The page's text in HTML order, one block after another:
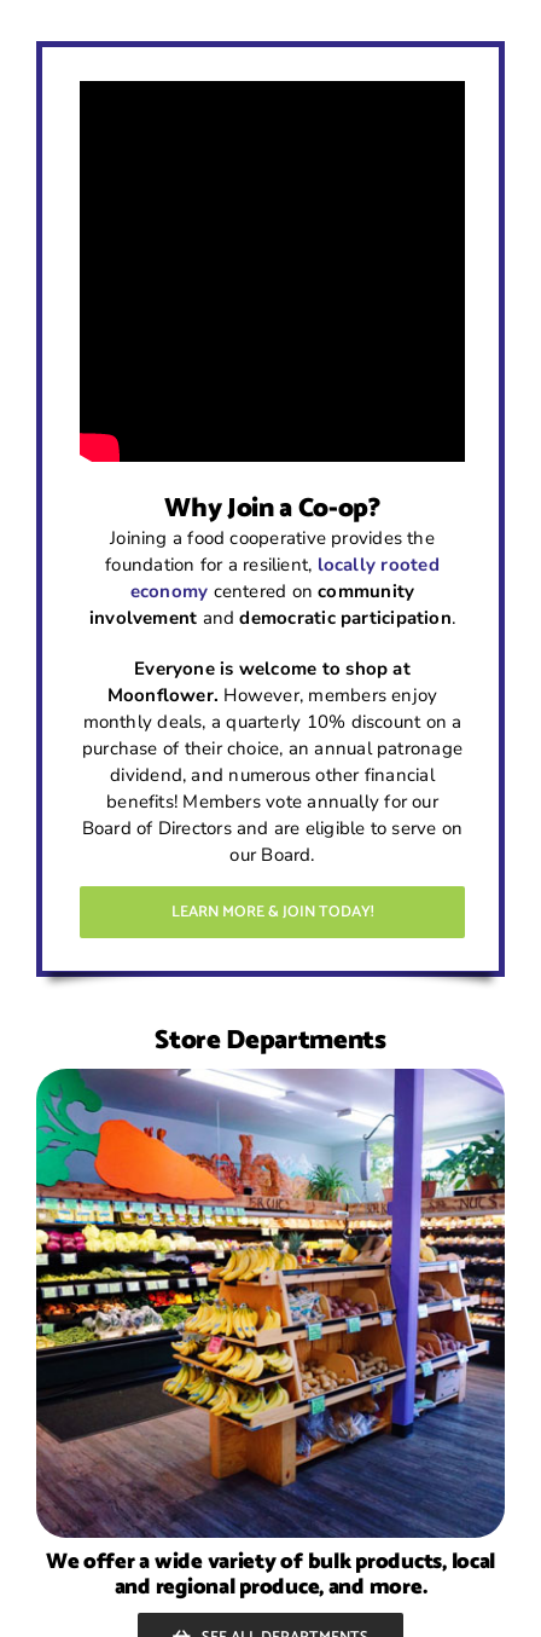
Why Join a Co-op?
Joining a food cooperative provides the
foundation for a resilient, locally rooted
economy centered oncommunity
involvement anddemocratic participation.
Everyone is welcome to shop at
Moonflower. However, members enjoy
monthly deals, a quarterly 10% discount on a
purchase of their choice, an annual patronage
dividend, and numerous other financial
benefits! Members vote annually for our
Board of Directors and are eligible to serve on
our Board.
LEARN MORE & JOIN TODAY!
Store Departments
We offer a wide variety of bulk products, local
and regional produce, and more.